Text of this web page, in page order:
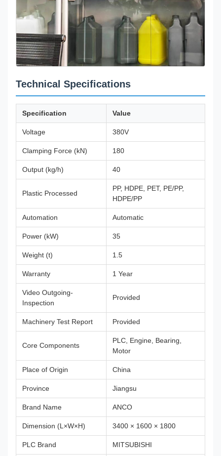
Technical Specifications
Specification Value
Voltage 380V
Clamping Force (kN) 180
Output (kg/h) 40
Plastic Processed
PP, HDPE, PET, PE/PP,
HDPE/PP
Automation Automatic
Power (kW) 35
Weight (t) 1.5
Warranty 1 Year
Video Outgoing-
Inspection
Provided
Machinery Test Report Provided
Core Components
PLC, Engine, Bearing,
Motor
Place of Origin China
Province Jiangsu
Brand Name ANCO
Dimension (L×W×H) 3400 × 1600 × 1800
PLC Brand MITSUBISHI